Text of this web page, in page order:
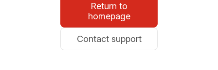
Return to
homepage
Contact support